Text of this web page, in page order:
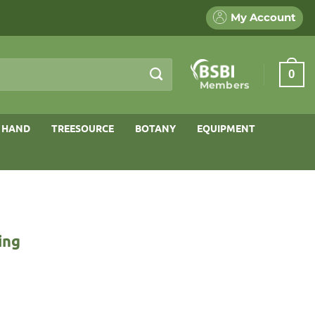
My Account
Members
0
HAND TREESOURCE BOTANY EQUIPMENT